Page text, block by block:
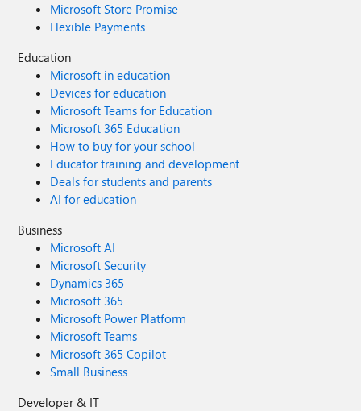
Microsoft Store Promise
Flexible Payments
Education
Microsoft in education
Devices for education
Microsoft Teams for Education
Microsoft 365 Education
How to buy for your school
Educator training and development
Deals for students and parents
AI for education
Business
Microsoft AI
Microsoft Security
Dynamics 365
Microsoft 365
Microsoft Power Platform
Microsoft Teams
Microsoft 365 Copilot
Small Business
Developer & IT